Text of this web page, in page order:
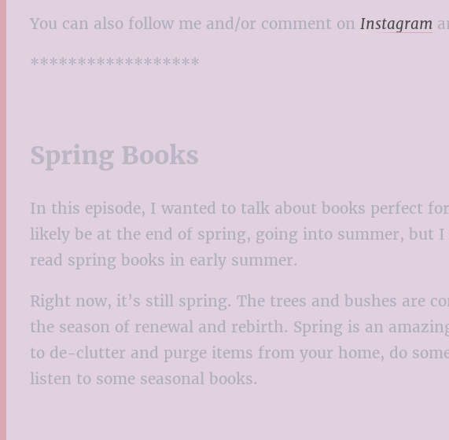
You can also follow me and/or comment on Instagram
******************
Spring Books
In this episode, I wanted to talk about books perfect
likely be at the end of spring, going into summer, but
read spring books in early summer.
Right now, it’s still spring. The trees and bushes are
the season of renewal and rebirth. Spring is an
to de-clutter and purge items from your home, do
listen to some seasonal books.